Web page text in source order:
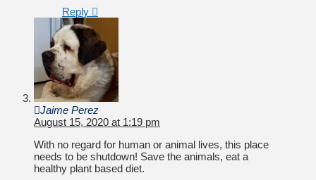
Reply
Jaime Perez
August 15, 2020 at 1:19 pm
With no regard for human or animal lives, this place
needs to be shutdown! Save the animals, eat a
healthy plant based diet.